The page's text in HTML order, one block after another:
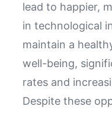
lead to happier,
in technological
maintain a
well-being,
rates and
Despite these